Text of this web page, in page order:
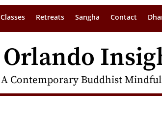
Classes Retreats Sangha Contact
Orlando
A Contemporary Buddhist